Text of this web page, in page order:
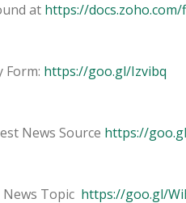
at https://
Form: https://goo.gl/Izvibq
News Source https://
News Topic https://goo.gl/